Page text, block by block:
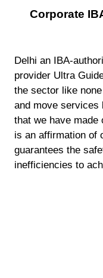
Corporate
Delhi an IBA-
provider Ultra
the sector like
and move services
that we have
is an affirmation of
guarantees the
inefficiencies to